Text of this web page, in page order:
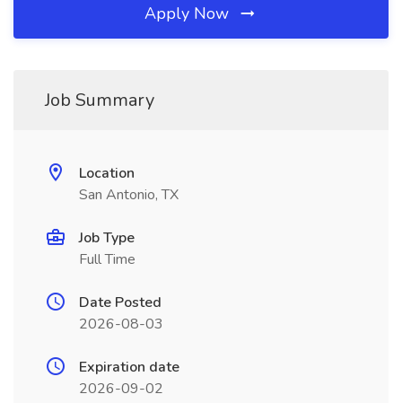
Apply Now
Job Summary
Location
San Antonio, TX
Job Type
Full Time
Date Posted
2026-08-03
Expiration date
2026-09-02